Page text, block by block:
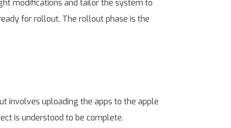
modifications and tailor the system to
for rollout. The rollout phase is the
involves uploading the apps to the apple
is understood to be complete.